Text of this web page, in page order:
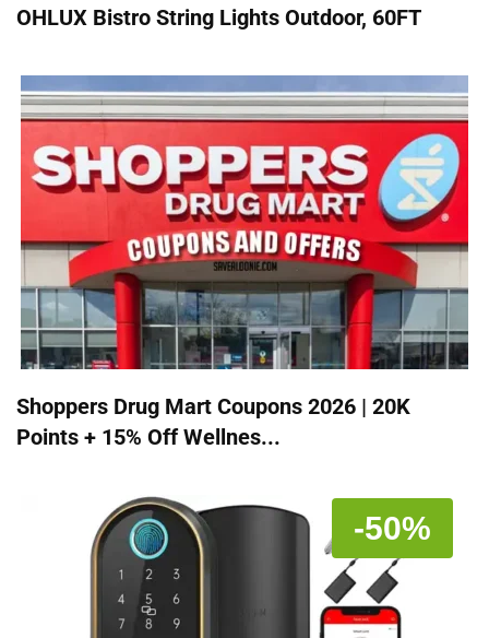
OHLUX Bistro String Lights Outdoor, 60FT
Shoppers Drug Mart Coupons 2026 | 20K
Points + 15% Off Wellnes...
-50%